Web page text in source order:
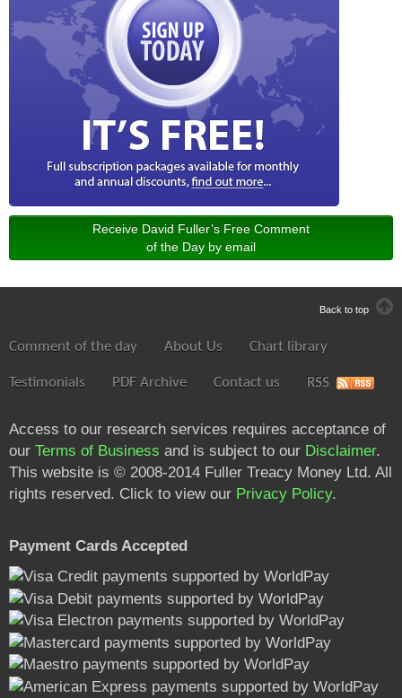
Receive David Fuller’s Free Comment
of the Day by email
Back to top
Comment of the day About Us Chart library
Testimonials PDF Archive Contact us RSS
Access to our research services requires acceptance of
our Terms of Business and is subject to our Disclaimer.
This website is © 2008-2014 Fuller Treacy Money Ltd. All
rights reserved. Click to view our Privacy Policy.
Payment Cards Accepted